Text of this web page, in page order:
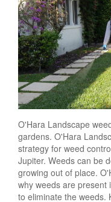
O'Hara Landscape
gardens. O'Hara
strategy for weed
Jupiter. Weeds can be
growing out of place.
why weeds are present
to eliminate the weeds.